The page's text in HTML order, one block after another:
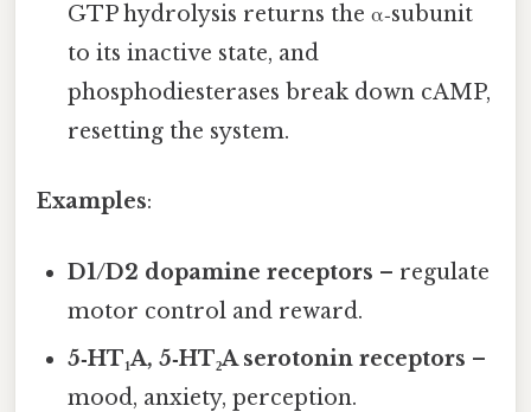
GTP hydrolysis returns the α‑subunit
to its inactive state, and
phosphodiesterases break down cAMP,
resetting the system.
Examples:
D1/D2 dopamine receptors – regulate
motor control and reward.
5‑HT₁A, 5‑HT₂A serotonin receptors –
mood, anxiety, perception.